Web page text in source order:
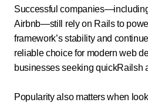
Successful
Airbnb—still rely on Rails to
framework’s stability and
reliable choice for modern web
businesses seeking quickRailsh
Popularity also matters when